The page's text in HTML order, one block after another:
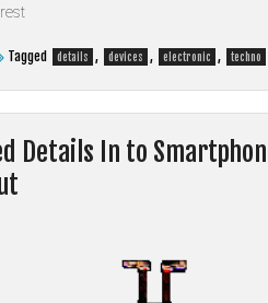
Tagged details , devices , electronic , techno
Details In to